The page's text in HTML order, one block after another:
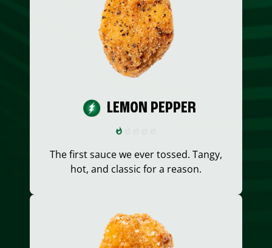
LEMON PEPPER
The first sauce we ever tossed. Tangy,
hot, and classic for a reason.